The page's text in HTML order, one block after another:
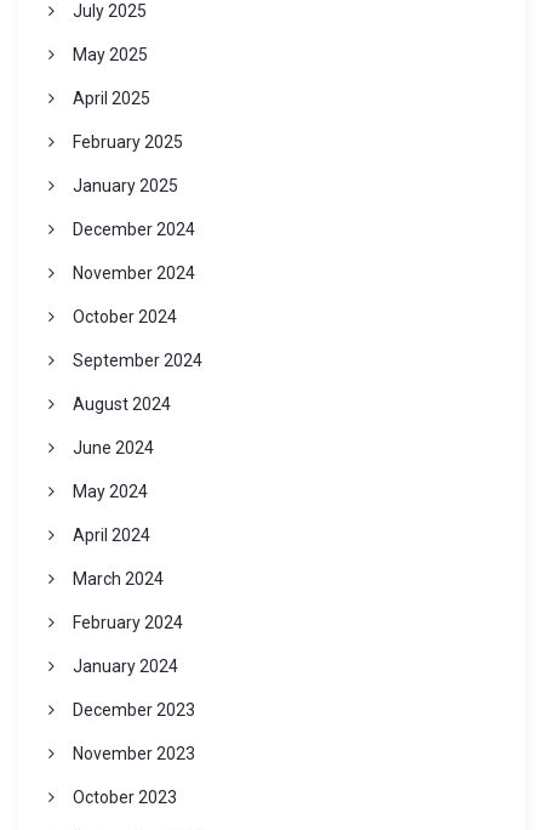
July 2025
May 2025
April 2025
February 2025
January 2025
December 2024
November 2024
October 2024
September 2024
August 2024
June 2024
May 2024
April 2024
March 2024
February 2024
January 2024
December 2023
November 2023
October 2023